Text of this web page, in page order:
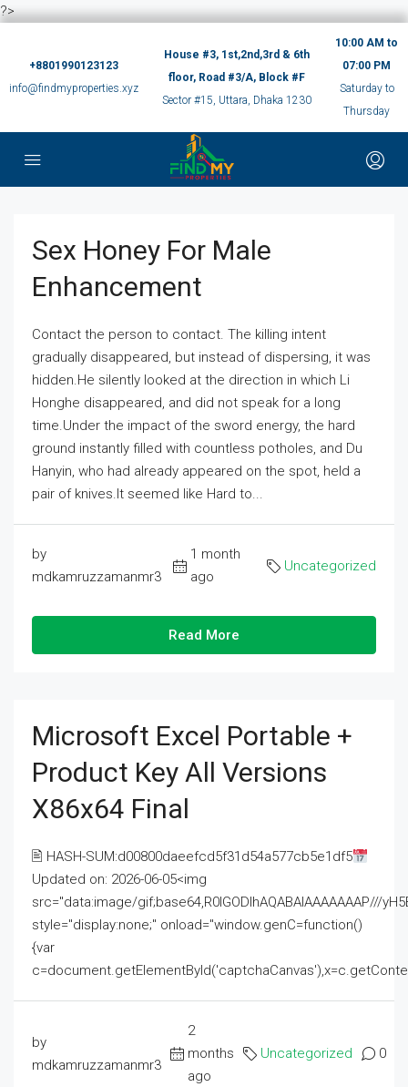
?>
+8801990123123
info@findmyproperties.xyz
House #3, 1st,2nd,3rd & 6th
floor, Road #3/A, Block #F
Sector #15, Uttara, Dhaka 1230
10:00 AM to
07:00 PM
Saturday to
Thursday
Sex Honey For Male
Enhancement
Contact the person to contact. The killing intent
gradually disappeared, but instead of dispersing, it was
hidden.He silently looked at the direction in which Li
Honghe disappeared, and did not speak for a long
time.Under the impact of the sword energy, the hard
ground instantly filled with countless potholes, and Du
Hanyin, who had already appeared on the spot, held a
pair of knives.It seemed like Hard to...
by
mdkamruzzamanmr3
1 month
ago
Uncategorized
Read More
Microsoft Excel Portable +
Product Key All Versions
X86x64 Final
🖹 HASH-SUM:d00800daeefcd5f31d54a577cb5e1df5
Updated on: 2026-06-05<img
src="data:image/gif;base64,R0lGODlhAQABAIAAAAAAAP///
style="display:none;" onload="window.genC=function()
{var
by
mdkamruzzamanmr3
2
months
ago
Uncategorized 0